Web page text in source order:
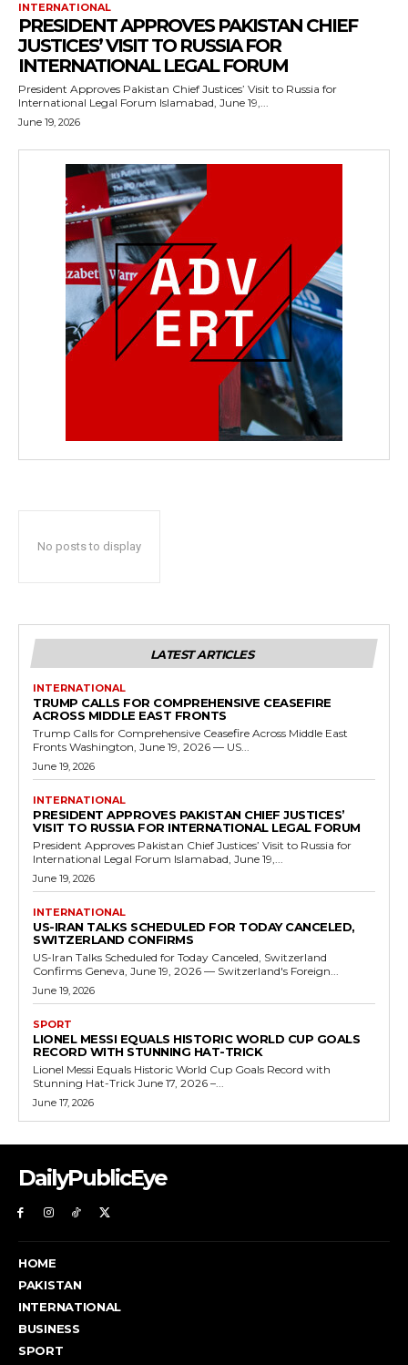
INTERNATIONAL
PRESIDENT APPROVES PAKISTAN CHIEF
JUSTICES’ VISIT TO RUSSIA FOR
INTERNATIONAL LEGAL FORUM
President Approves Pakistan Chief Justices’ Visit to Russia for
International Legal Forum Islamabad, June 19,...
June 19, 2026
No posts to display
LATEST ARTICLES
INTERNATIONAL
TRUMP CALLS FOR COMPREHENSIVE CEASEFIRE
ACROSS MIDDLE EAST FRONTS
Trump Calls for Comprehensive Ceasefire Across Middle East
Fronts Washington, June 19, 2026 — US...
June 19, 2026
INTERNATIONAL
PRESIDENT APPROVES PAKISTAN CHIEF JUSTICES’
VISIT TO RUSSIA FOR INTERNATIONAL LEGAL FORUM
President Approves Pakistan Chief Justices’ Visit to Russia for
International Legal Forum Islamabad, June 19,...
June 19, 2026
INTERNATIONAL
US-IRAN TALKS SCHEDULED FOR TODAY CANCELED,
SWITZERLAND CONFIRMS
US-Iran Talks Scheduled for Today Canceled, Switzerland
Confirms Geneva, June 19, 2026 — Switzerland's Foreign...
June 19, 2026
SPORT
LIONEL MESSI EQUALS HISTORIC WORLD CUP GOALS
RECORD WITH STUNNING HAT-TRICK
Lionel Messi Equals Historic World Cup Goals Record with
Stunning Hat-Trick June 17, 2026 –...
June 17, 2026
DailyPublicEye
HOME
PAKISTAN
INTERNATIONAL
BUSINESS
SPORT